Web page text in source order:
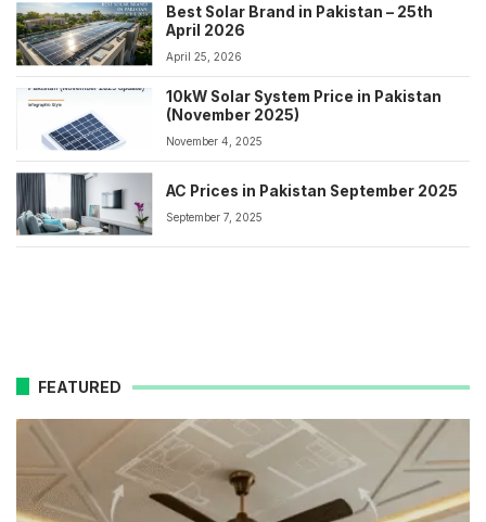
Best Solar Brand in Pakistan – 25th
April 2026
April 25, 2026
10kW Solar System Price in Pakistan
(November 2025)
November 4, 2025
AC Prices in Pakistan September 2025
September 7, 2025
FEATURED